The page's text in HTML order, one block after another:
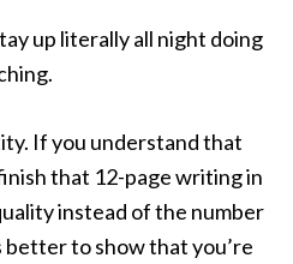
up literally all night doing
If you understand that
that 12-page writing in
instead of the number
better to show that you’re